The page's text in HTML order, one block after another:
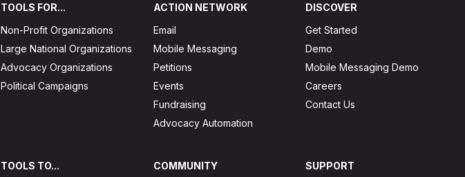
TOOLS FOR...
Non-Profit Organizations
Large National Organizations
Advocacy Organizations
Political Campaigns
ACTION NETWORK
Email
Mobile Messaging
Petitions
Events
Fundraising
Advocacy Automation
DISCOVER
Get Started
Demo
Mobile Messaging Demo
Careers
Contact Us
TOOLS TO... COMMUNITY SUPPORT